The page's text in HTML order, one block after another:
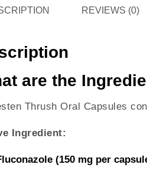
REVIEWS (0)
are the
Thrush Oral Capsules
Ingredient:
(150 mg per